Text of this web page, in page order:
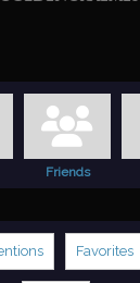
Friends
Favorites